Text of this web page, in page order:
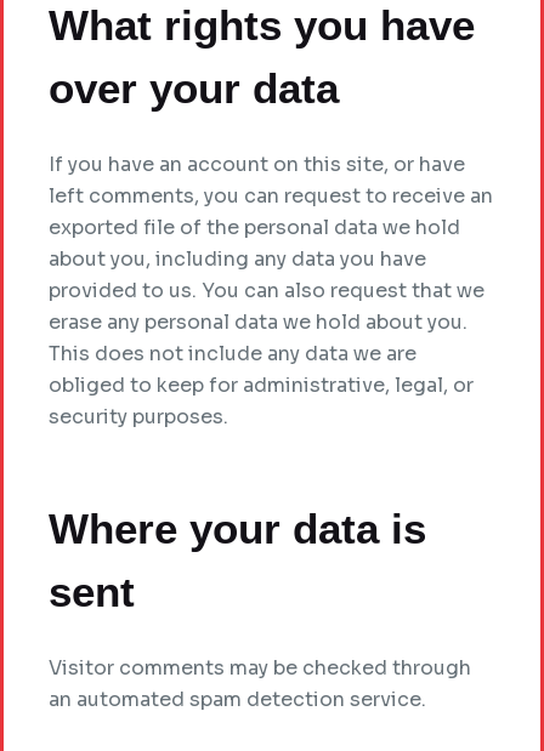
What rights you have
over your data
If you have an account on this site, or have
left comments, you can request to receive an
exported file of the personal data we hold
about you, including any data you have
provided to us. You can also request that we
erase any personal data we hold about you.
This does not include any data we are
obliged to keep for administrative, legal, or
security purposes.
Where your data is
sent
Visitor comments may be checked through
an automated spam detection service.